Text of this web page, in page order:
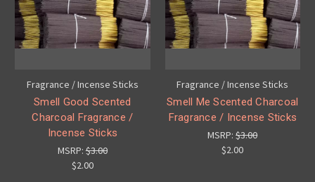
Fragrance / Incense Sticks
Smell Good Scented
Charcoal Fragrance /
Incense Sticks
MSRP:$3.00
$2.00
Fragrance / Incense Sticks
Smell Me Scented Charcoal
Fragrance / Incense Sticks
MSRP:$3.00
$2.00